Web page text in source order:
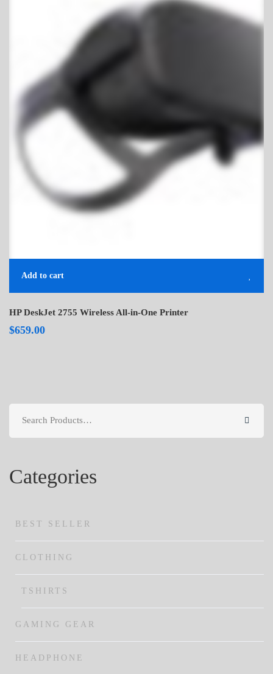
Categories
BEST SELLER
CLOTHING
TSHIRTS
GAMING GEAR
HEADPHONE
Add to cart
HP DeskJet 2755 Wireless All-in-One Printer
$659.00